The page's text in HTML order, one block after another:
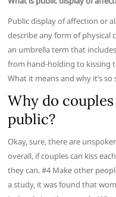
Public display of affection or
describe any form of physical
an umbrella term that
from hand-holding to kissing
What it means and why it’s
Why do
public?
Okay, sure, there are
overall, if couples can kiss
they can. #4 Make other
a study, it was found that